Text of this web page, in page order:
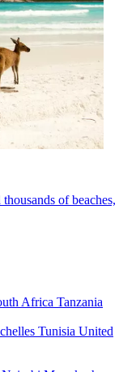
of beaches,
Africa Tanzania
Tunisia United